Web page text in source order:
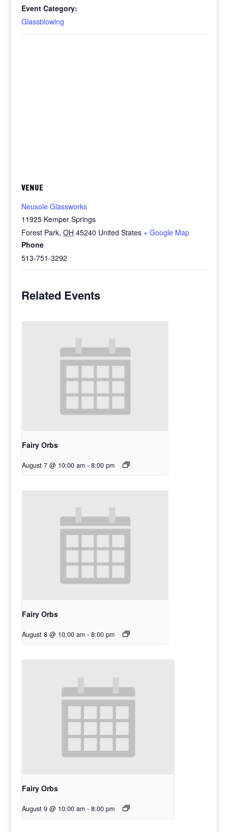
Event Category:
Glassblowing
VENUE
Neusole Glassworks
11925 Kemper Springs
Forest Park, OH 45240 United States + Google Map
Phone
513-751-3292
Related Events
Fairy Orbs
August 7 @ 10:00 am - 8:00 pm
Fairy Orbs
August 8 @ 10:00 am - 8:00 pm
Fairy Orbs
August 9 @ 10:00 am - 8:00 pm